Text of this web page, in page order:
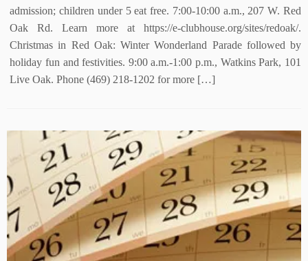
admission; children under 5 eat free. 7:00-10:00 a.m., 207 W. Red
Oak Rd. Learn more at https://e-clubhouse.org/sites/redoak/.
Christmas in Red Oak: Winter Wonderland Parade followed by
holiday fun and festivities. 9:00 a.m.-1:00 p.m., Watkins Park, 101
Live Oak. Phone (469) 218-1202 for more […]